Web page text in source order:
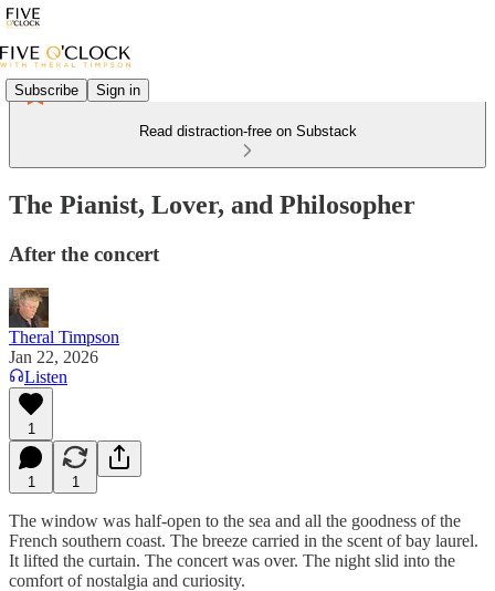
Subscribe Sign in
Read distraction-free on Substack
The Pianist, Lover, and Philosopher
After the concert
Theral Timpson
Jan 22, 2026
Listen
1
1 1
The window was half-open to the sea and all the goodness of the
French southern coast. The breeze carried in the scent of bay laurel.
It lifted the curtain. The concert was over. The night slid into the
comfort of nostalgia and curiosity.